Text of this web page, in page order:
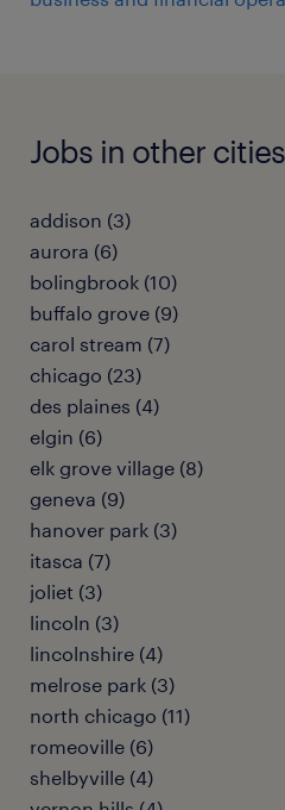
Jobs in other
addison (3)
aurora (6)
bolingbrook (10)
buffalo grove (9)
carol stream (7)
chicago (23)
des plaines (4)
elgin (6)
elk grove village (8)
geneva (9)
hanover park (3)
itasca (7)
joliet (3)
lincoln (3)
lincolnshire (4)
melrose park (3)
north chicago (11)
romeoville (6)
shelbyville (4)